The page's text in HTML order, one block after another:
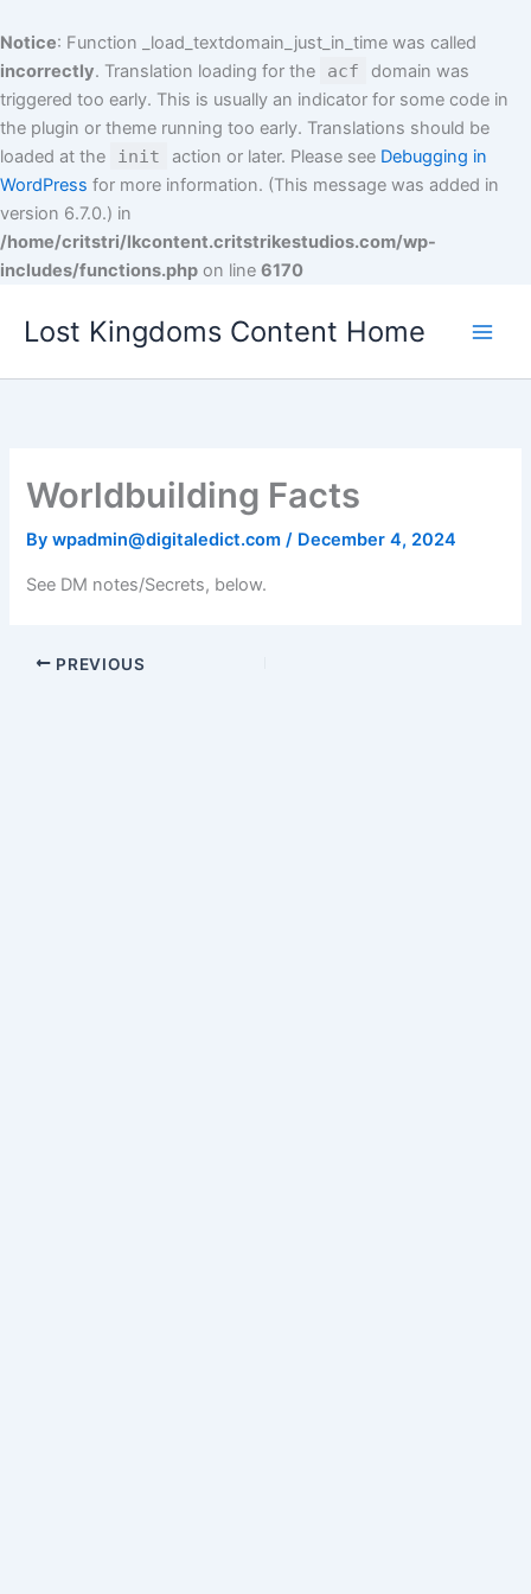
Notice: Function _load_textdomain_just_in_time was called
incorrectly. Translation loading for the acf
domain was
triggered too early. This is usually an indicator for some code in
the plugin or theme running too early. Translations should be
loaded at the
init action or later. Please see Debugging in
WordPress for more information. (This message was added in
version 6.7.0.) in
/home/critstri/lkcontent.critstrikestudios.com/wp-
includes/functions.php on line 6170
to
content
Lost Kingdoms Content Home
Worldbuilding Facts
Bywpadmin@digitaledict.com/ December 4, 2024
See DM notes/Secrets, below.
PREVIOUS